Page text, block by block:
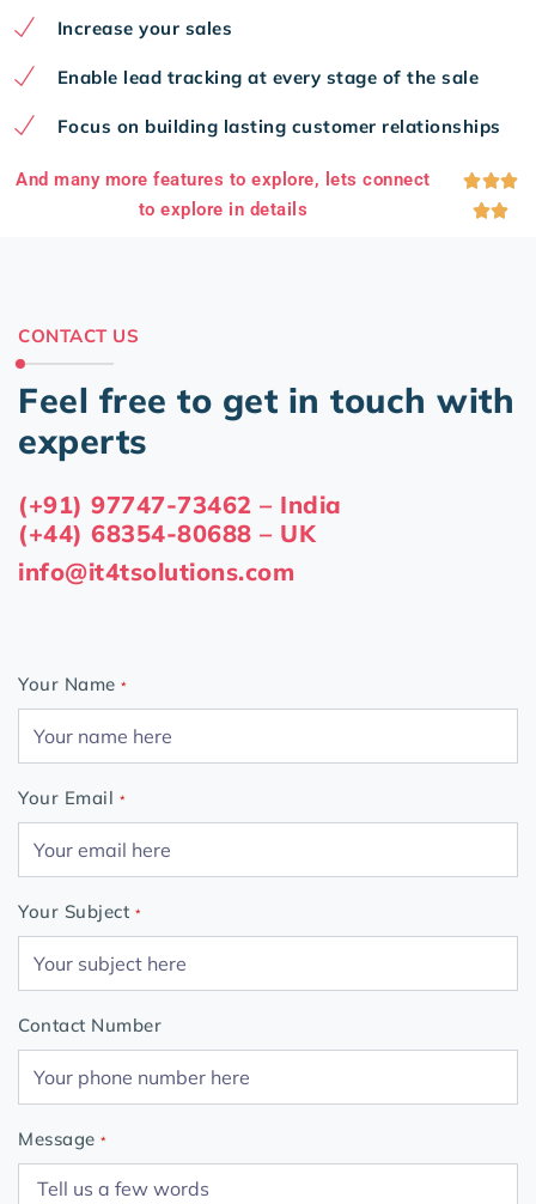
Increase your sales
Enable lead tracking at every stage of the sale
Focus on building lasting customer relationships
And many more features to explore, lets connect
to explore in details


CONTACT US
Feel free to get in touch with
experts
(+91) 97747-73462 – India
(+44) 68354-80688 – UK
info@it4tsolutions.com
Your Name *
Your Email *
Your Subject *
Contact Number
Message *